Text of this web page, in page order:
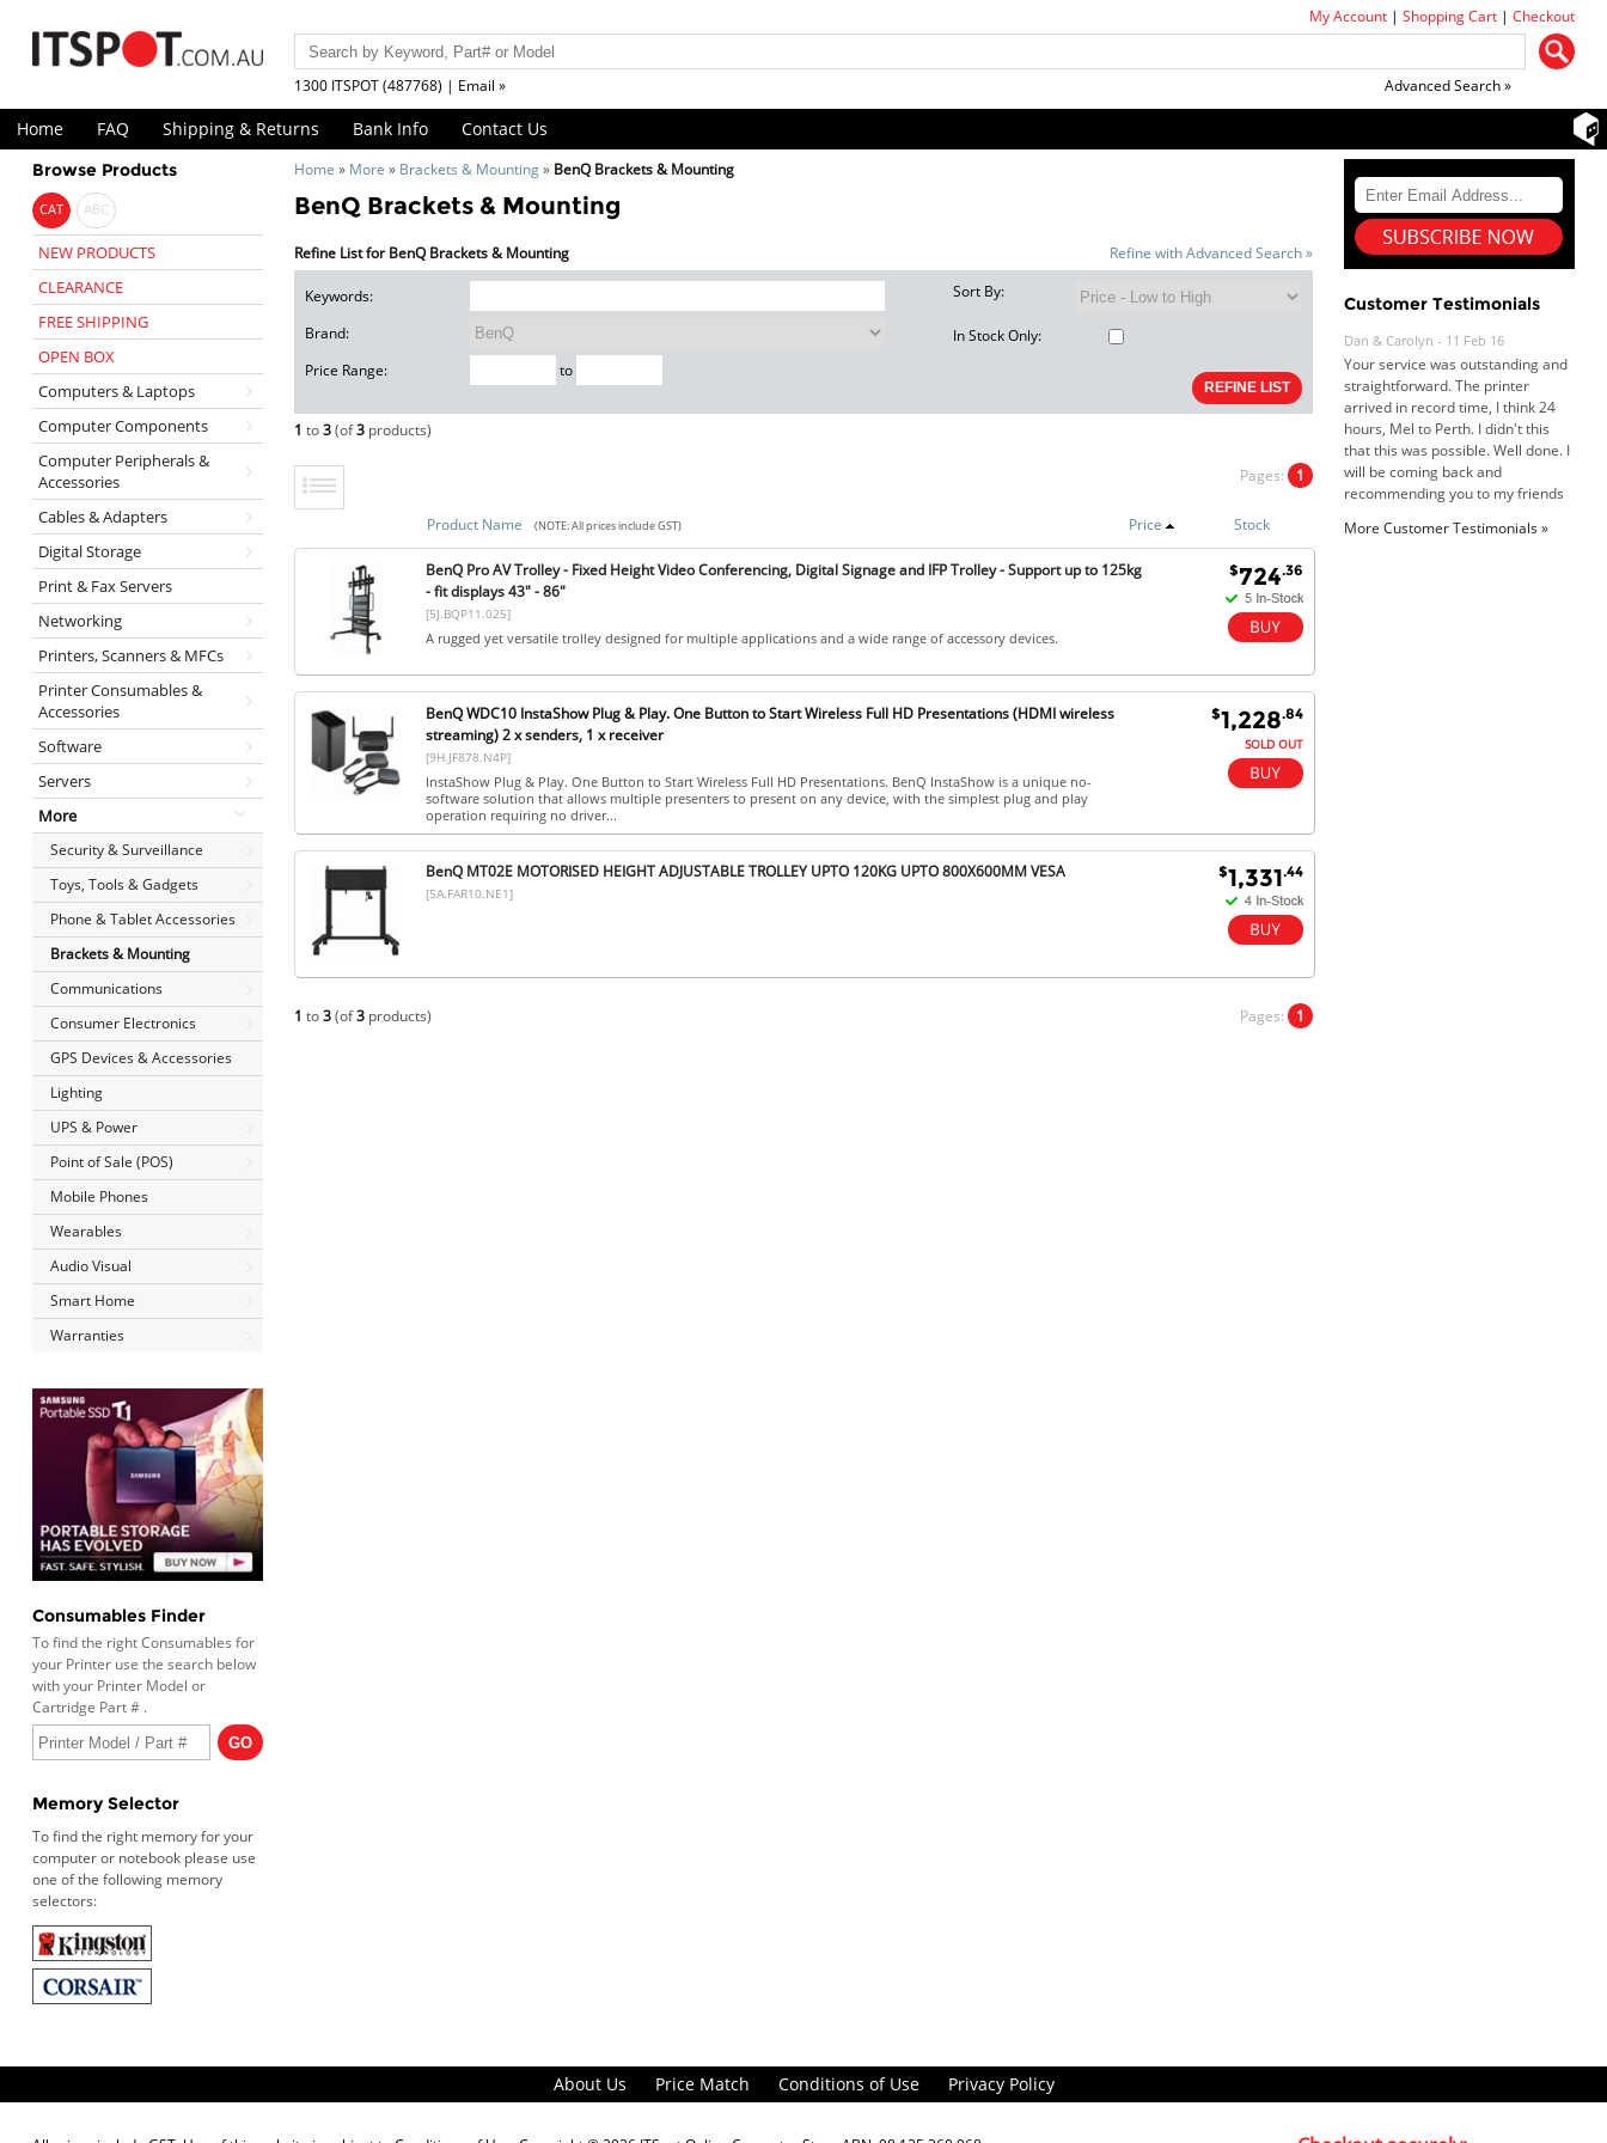
My Account |Shopping Cart |Checkout
1300 ITSPOT (487768) | Email » Advanced Search »
Home FAQ Shipping & Returns Bank Info Contact Us
Browse Products
CAT ABC
NEW PRODUCTS
CLEARANCE
FREE SHIPPING
OPEN BOX
Computers & Laptops
Computer Components
Computer Peripherals &
Accessories
Cables & Adapters
Digital Storage
Print & Fax Servers
Networking
Printers, Scanners & MFCs
Printer Consumables &
Accessories
Software
Servers
More
Security & Surveillance
Toys, Tools & Gadgets
Phone & Tablet Accessories
Brackets & Mounting
Communications
Consumer Electronics
GPS Devices & Accessories
Lighting
UPS & Power
Point of Sale (POS)
Mobile Phones
Wearables
Audio Visual
Smart Home
Warranties
Consumables Finder
To find the right Consumables for
your Printer use the search below
with your Printer Model or
Cartridge Part # .
Memory Selector
To find the right memory for your
computer or notebook please use
one of the following memory
selectors:
Home » More » Brackets & Mounting» BenQ Brackets & Mounting
BenQ Brackets & Mounting
Refine List for BenQ Brackets & Mounting Refine with Advanced Search »
Keywords:
Brand:
Price Range:
to
Sort By:
In Stock Only:
1 to3(of3 products)
Pages: 1
Product Name (NOTE: All prices include GST) Price Stock
BenQ Pro AV Trolley - Fixed Height Video Conferencing, Digital Signage and IFP Trolley - Support up to 125kg
- fit displays 43" - 86"
[5J.BQP11.025]
A rugged yet versatile trolley designed for multiple applications and a wide range of accessory devices.
$724.36
BenQ WDC10 InstaShow Plug & Play. One Button to Start Wireless Full HD Presentations (HDMI wireless
streaming) 2 x senders, 1 x receiver
[9H.JF878.N4P]
InstaShow Plug & Play. One Button to Start Wireless Full HD Presentations. BenQ InstaShow is a unique no-
software solution that allows multiple presenters to present on any device, with the simplest plug and play
operation requiring no driver...
$1,228.84
SOLD OUT
BenQ MT02E MOTORISED HEIGHT ADJUSTABLE TROLLEY UPTO 120KG UPTO 800X600MM VESA
[5A.FAR10.NE1]
$1,331.44
1 to3(of3 products) Pages: 1
Customer Testimonials
Dan & Carolyn - 11 Feb 16
straightforward. The printer
arrived in record time, I think 24
hours, Mel to Perth. I didn't this
that this was possible. Well done. I
will be coming back and
recommending you to my friends
and family.
Roy K. - 10 Mar 16
Goods received with 100%
satisfaction.
More Customer Testimonials »
About Us Price Match Conditions of Use Privacy Policy